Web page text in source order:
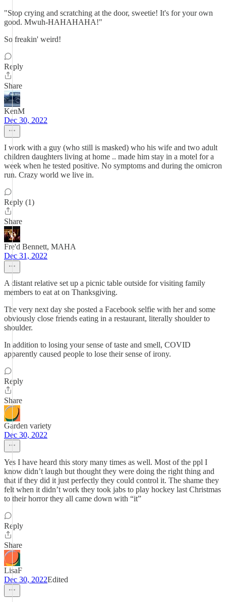
"Stop crying and scratching at the door, sweetie! It's for your own
good. Mwuh-HAHAHAHA!"
So freakin' weird!
Reply
Share
KenM
Dec 30, 2022
I work with a guy (who still is masked) who his wife and two adult
children daughters living at home .. made him stay in a motel for a
week when he tested positive. No symptoms and during the omicron
run. Crazy world we live in.
Reply (1)
Share
Fre'd Bennett, MAHA
Dec 31, 2022
A distant relative set up a picnic table outside for visiting family
members to eat at on Thanksgiving.
The very next day she posted a Facebook selfie with her and some
obviously close friends eating in a restaurant, literally shoulder to
shoulder.
In addition to losing your sense of taste and smell, COVID
apparently caused people to lose their sense of irony.
Reply
Share
Garden variety
Dec 30, 2022
Yes I have heard this story many times as well. Most of the ppl I
know didn’t laugh but thought they were doing the right thing and
that if they did it just perfectly they could control it. The shame they
felt when it didn’t work they took jabs to play hockey last Christmas
to their horror they all came down with “it”
Reply
Share
LisaF
Dec 30, 2022Edited